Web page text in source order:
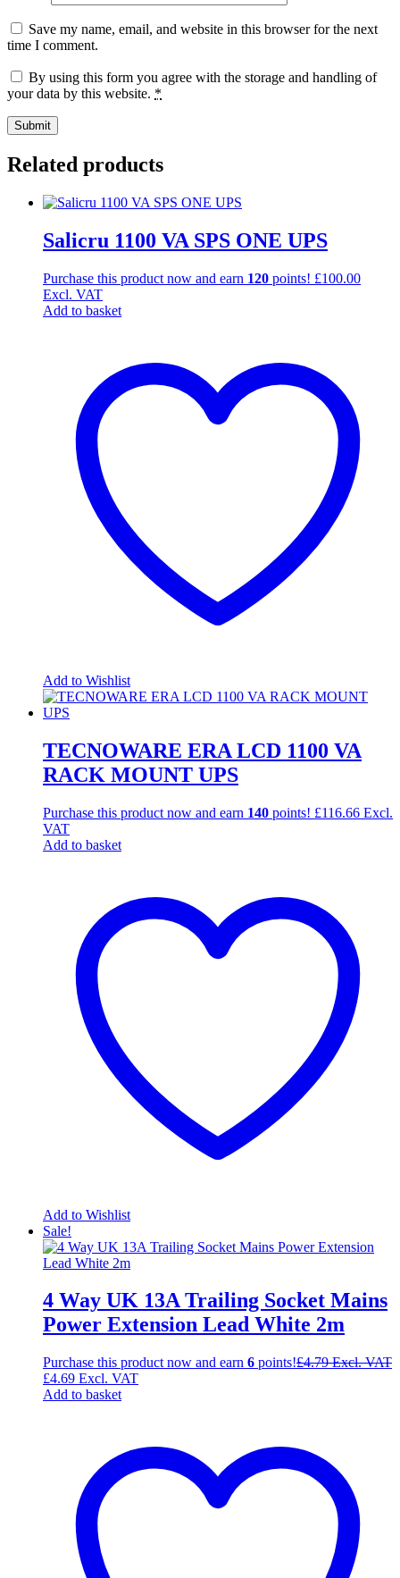
Save my name, email, and website in this browser for the next
time I comment.
By using this form you agree with the storage and handling of
your data by this website. *
Related products
Salicru 1100 VA SPS ONE UPS
Purchase this product now and earn 120 points! £100.00
Excl. VAT
Add to basket
Add to Wishlist
TECNOWARE ERA LCD 1100 VA
RACK MOUNT UPS
Purchase this product now and earn 140 points! £116.66 Excl.
VAT
Add to basket
Add to Wishlist
Sale!
4 Way UK 13A Trailing Socket Mains
Power Extension Lead White 2m
Purchase this product now and earn 6 points!£4.79Excl. VAT
£4.69 Excl. VAT
Add to basket